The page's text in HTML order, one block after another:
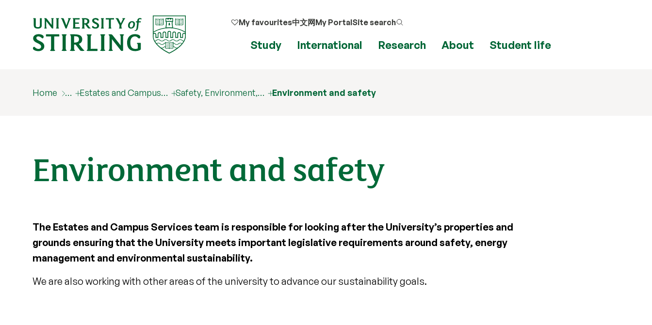
My favourites中文网My PortalSite search
Study International Research About Student life
Home … Estates and Campus… Safety, Environment,… Environment and safety
Environment and safety
The Estates and Campus Services team is responsible for looking after the University’s properties and
grounds ensuring that the University meets important legislative requirements around safety, energy
management and environmental sustainability.
We are also working with other areas of the university to advance our sustainability goals.